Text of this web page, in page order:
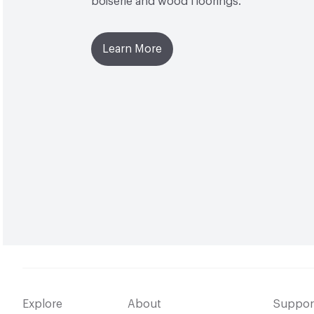
Learn More
Explore About